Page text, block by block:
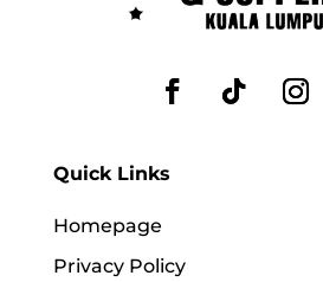
Quick Links
Homepage
Privacy Policy